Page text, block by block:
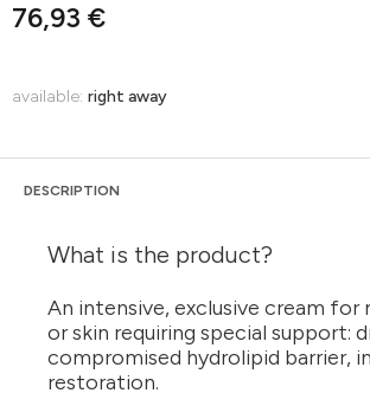
76,93 €
available: right away
DESCRIPTION
What is the product?
An intensive, exclusive cream for
or skin requiring special support:
compromised hydrolipid barrier,
restoration.